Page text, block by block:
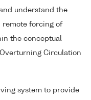
understand the
remote forcing of
the conceptual
Circulation
system to provide